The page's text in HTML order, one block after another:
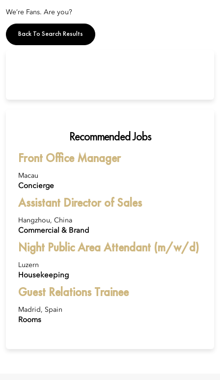
We’re Fans. Are you?
Back To Search Results
Recommended Jobs
Front Office Manager
Macau
Concierge
Assistant Director of Sales
Hangzhou, China
Commercial & Brand
Night Public Area Attendant (m/w/d)
Luzern
Housekeeping
Guest Relations Trainee
Madrid, Spain
Rooms